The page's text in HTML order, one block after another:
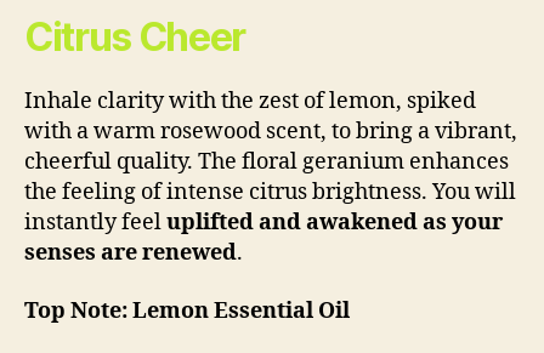
Citrus Cheer
Inhale clarity with the zest of lemon, spiked
with a warm rosewood scent, to bring a vibrant,
cheerful quality. The floral geranium enhances
the feeling of intense citrus brightness. You will
instantly feeluplifted and awakened as your
senses are renewed.
Top Note: Lemon Essential Oil